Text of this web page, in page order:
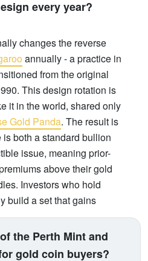
every year?
changes the reverse
annually - a practice in
from the original
This design rotation is
it in the world, shared only
Gold Panda. The result is
both a standard bullion
issue, meaning prior-
above their gold
Investors who hold
build a set that gains
on top of gold price
the Perth Mint and
gold coin buyers?